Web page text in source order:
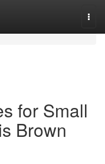
for Small
Brown